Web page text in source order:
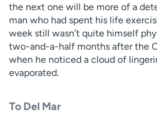
the next one will be more of a
man who had spent his life
week still wasn’t quite himself
two-and-a-half months after the
when he noticed a cloud of
evaporated.
To Del Mar